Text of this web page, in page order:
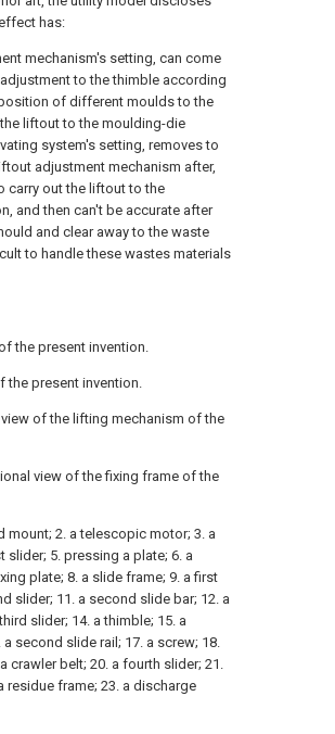
has:
mechanism's setting, can come
to the thimble according
of different moulds to the
liftout to the moulding-die
system's setting, removes to
adjustment mechanism after,
carry out the liftout to the
and then can't be accurate after
and clear away to the waste
to handle these wastes materials
the present invention.
the present invention.
of the lifting mechanism of the
view of the fixing frame of the
mount; 2. a telescopic motor; 3. a
slider; 5. pressing a plate; 6. a
plate; 8. a slide frame; 9. a first
slider; 11. a second slide bar; 12. a
slider; 14. a thimble; 15. a
second slide rail; 17. a screw; 18.
crawler belt; 20. a fourth slider; 21.
residue frame; 23. a discharge